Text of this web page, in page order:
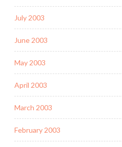
July 2003
June 2003
May 2003
April 2003
March 2003
February 2003